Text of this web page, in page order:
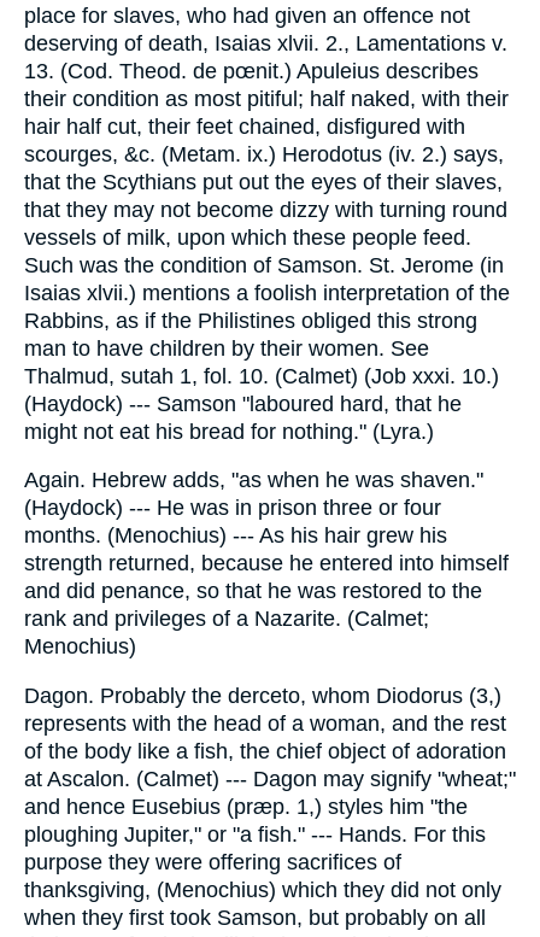
place for slaves, who had given an offence not
deserving of death, Isaias xlvii. 2., Lamentations v.
13. (Cod. Theod. de pœnit.) Apuleius describes
their condition as most pitiful; half naked, with their
hair half cut, their feet chained, disfigured with
scourges, &c. (Metam. ix.) Herodotus (iv. 2.) says,
that the Scythians put out the eyes of their slaves,
that they may not become dizzy with turning round
vessels of milk, upon which these people feed.
Such was the condition of Samson. St. Jerome (in
Isaias xlvii.) mentions a foolish interpretation of the
Rabbins, as if the Philistines obliged this strong
man to have children by their women. See
Thalmud, sutah 1, fol. 10. (Calmet) (Job xxxi. 10.)
(Haydock) --- Samson "laboured hard, that he
might not eat his bread for nothing." (Lyra.)
Again. Hebrew adds, "as when he was shaven."
(Haydock) --- He was in prison three or four
months. (Menochius) --- As his hair grew his
strength returned, because he entered into himself
and did penance, so that he was restored to the
rank and privileges of a Nazarite. (Calmet;
Menochius)
Dagon. Probably the derceto, whom Diodorus (3,)
represents with the head of a woman, and the rest
of the body like a fish, the chief object of adoration
at Ascalon. (Calmet) --- Dagon may signify "wheat;"
and hence Eusebius (præp. 1,) styles him "the
ploughing Jupiter," or "a fish." --- Hands. For this
purpose they were offering sacrifices of
thanksgiving, (Menochius) which they did not only
when they first took Samson, but probably on all